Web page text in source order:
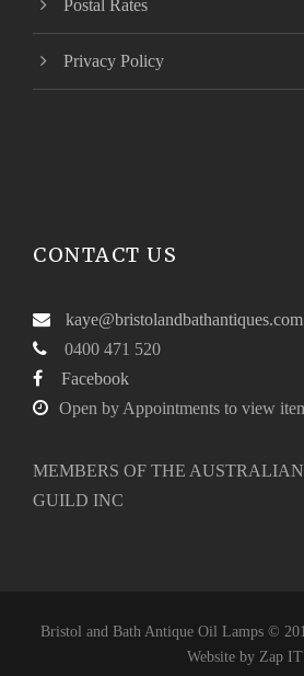
Postal Rates
Privacy Policy
CONTACT US
0400 471 520
Facebook
Open by Appointments to view
MEMBERS OF THE
GUILD INC
Bristol and Bath Antique Oil Lamps ©
Website by Zap IT